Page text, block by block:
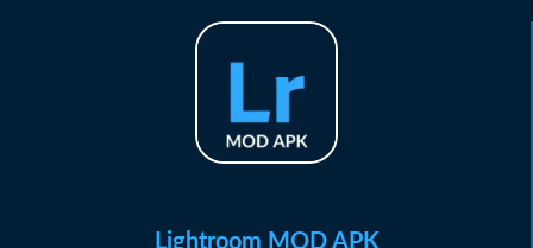
Lightroom MOD APK